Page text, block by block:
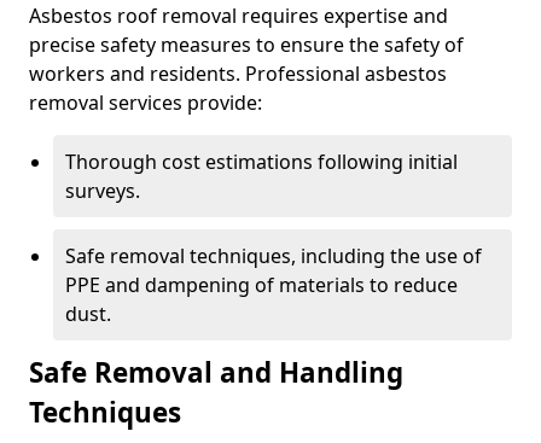
Asbestos roof removal requires expertise and
precise safety measures to ensure the safety of
workers and residents. Professional asbestos
removal services provide:
Thorough cost estimations following initial
surveys.
Safe removal techniques, including the use of
PPE and dampening of materials to reduce
dust.
Safe Removal and Handling
Techniques